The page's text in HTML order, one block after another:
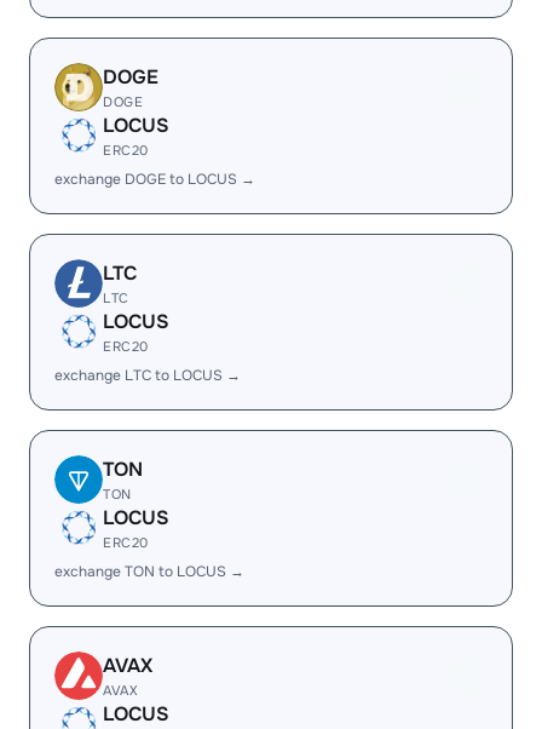
DOGE
DOGE
LOCUS
ERC20
exchange DOGE to LOCUS →
LTC
LTC
LOCUS
ERC20
exchange LTC to LOCUS →
TON
TON
LOCUS
ERC20
exchange TON to LOCUS →
AVAX
AVAX
LOCUS